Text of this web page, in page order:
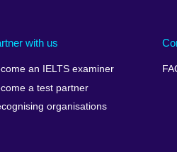
with us
an IELTS examiner
a test partner
organisations